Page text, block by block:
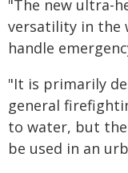
"The new ultra-
versatility in the
handle
"It is primarily
general
to water, but
be used in an